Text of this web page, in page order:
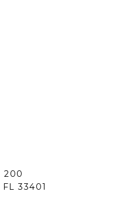
200
33401